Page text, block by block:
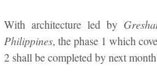
With architecture led by
Philippines, the phase 1 which
2 shall be completed by next